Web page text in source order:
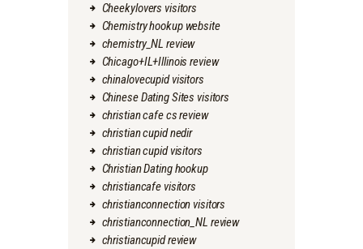
Cheekylovers visitors
Chemistry hookup website
chemistry_NL review
Chicago+IL+Illinois review
chinalovecupid visitors
Chinese Dating Sites visitors
christian cafe cs review
christian cupid nedir
christian cupid visitors
Christian Dating hookup
christiancafe visitors
christianconnection visitors
christianconnection_NL review
christiancupid review